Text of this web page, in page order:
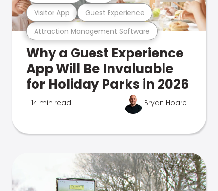
Attraction Management Software
Visitor App Guest Experience
Why a Guest Experience
App Will Be Invaluable
for Holiday Parks in 2026
14 min read Bryan Hoare